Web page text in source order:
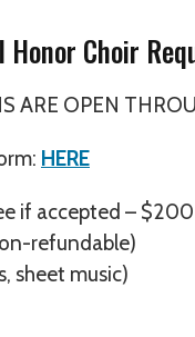
Honor Choir
ARE OPEN
HERE
if accepted –
refundable)
sheet music)